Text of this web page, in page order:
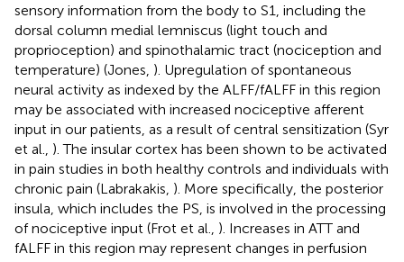
sensory information from the body to S1, including the
dorsal column medial lemniscus (light touch and
proprioception) and spinothalamic tract (nociception and
temperature) (Jones, ). Upregulation of spontaneous
neural activity as indexed by the ALFF/fALFF in this region
may be associated with increased nociceptive afferent
input in our patients, as a result of central sensitization (Syr
et al., ). The insular cortex has been shown to be activated
in pain studies in both healthy controls and individuals with
chronic pain (Labrakakis, ). More specifically, the posterior
insula, which includes the PS, is involved in the processing
of nociceptive input (Frot et al., ). Increases in ATT and
fALFF in this region may represent changes in perfusion